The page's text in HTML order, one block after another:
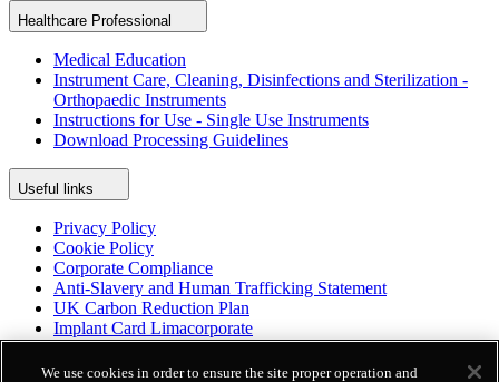
Healthcare Professional
Medical Education
Instrument Care, Cleaning, Disinfections and Sterilization -
Orthopaedic Instruments
Instructions for Use - Single Use Instruments
Download Processing Guidelines
Useful links
Privacy Policy
Cookie Policy
Corporate Compliance
Anti-Slavery and Human Trafficking Statement
UK Carbon Reduction Plan
Implant Card Limacorporate
Patient Leaflet Limacorporate
Politica per la parità di genere
We use cookies in order to ensure the site proper operation and